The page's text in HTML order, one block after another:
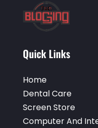
Quick Links
Home
Dental Care
Screen Store
Computer And